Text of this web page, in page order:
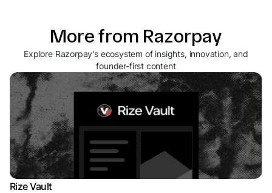
More from Razorpay
Explore Razorpay's ecosystem of insights, innovation, and
founder-first content
Rize Vault